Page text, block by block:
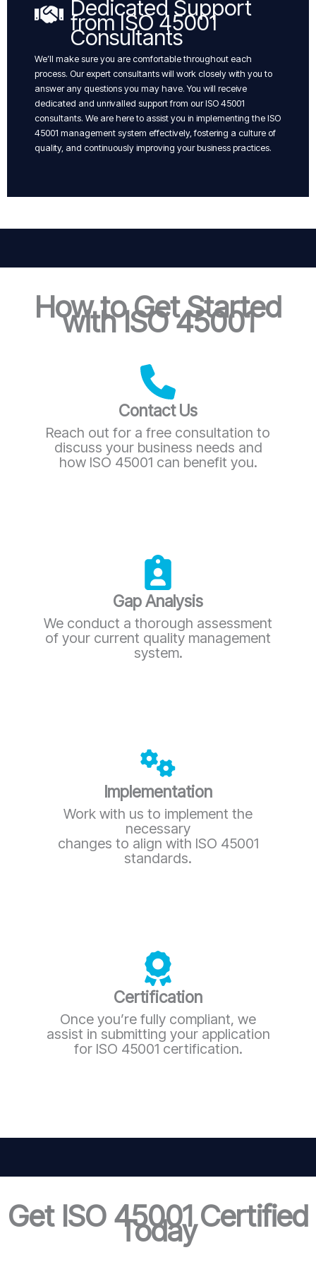
Dedicated Support
from ISO 45001
Consultants
We’ll make sure you are comfortable throughout each
process. Our expert consultants will work closely with you to
answer any questions you may have. You will receive
dedicated and unrivalled support from our ISO 45001
consultants. We are here to assist you in implementing the ISO
45001 management system effectively, fostering a culture of
quality, and continuously improving your business practices.
How to Get Started
with ISO 45001
Contact Us
Reach out for a free consultation to
discuss your business needs and
how ISO 45001 can benefit you.
Gap Analysis
We conduct a thorough assessment
of your current quality management
system.
Implementation
Work with us to implement the
necessary
changes to align with ISO 45001
standards.
Certification
Once you’re fully compliant, we
assist in submitting your application
for ISO 45001 certification.
Get ISO 45001 Certified
Today